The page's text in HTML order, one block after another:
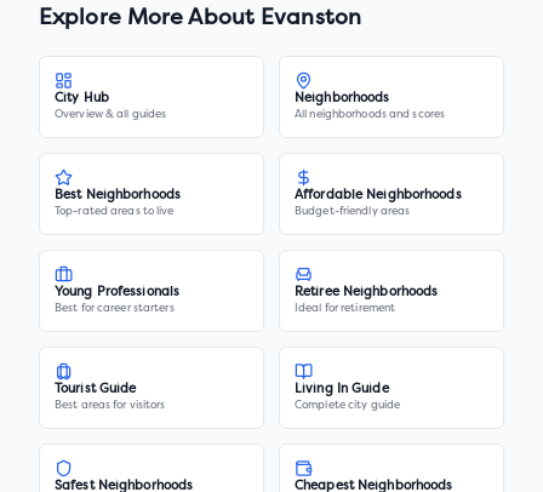
Explore More About Evanston
City Hub
Overview & all guides
Neighborhoods
All neighborhoods and scores
Best Neighborhoods
Top-rated areas to live
Affordable Neighborhoods
Budget-friendly areas
Young Professionals
Best for career starters
Retiree Neighborhoods
Ideal for retirement
Tourist Guide
Best areas for visitors
Living In Guide
Complete city guide
Safest Neighborhoods Cheapest Neighborhoods